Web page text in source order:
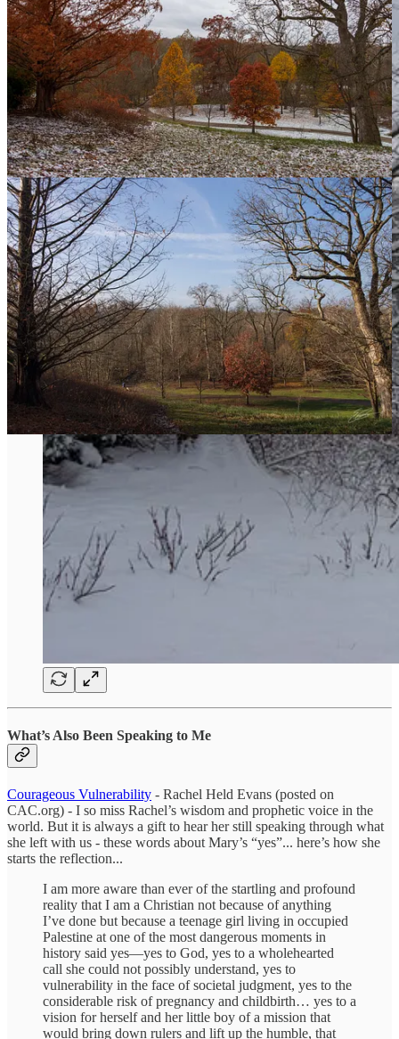
What’s Also Been Speaking to Me
Courageous Vulnerability - Rachel Held Evans (posted on
CAC.org) - I so miss Rachel’s wisdom and prophetic voice in the
world. But it is always a gift to hear her still speaking through what
she left with us - these words about Mary’s “yes”... here’s how she
starts the reflection...
I am more aware than ever of the startling and profound
reality that I am a Christian not because of anything
I’ve done but because a teenage girl living in occupied
Palestine at one of the most dangerous moments in
history said yes—yes to God, yes to a wholehearted
call she could not possibly understand, yes to
vulnerability in the face of societal judgment, yes to the
considerable risk of pregnancy and childbirth… yes to a
vision for herself and her little boy of a mission that
would bring down rulers and lift up the humble, that